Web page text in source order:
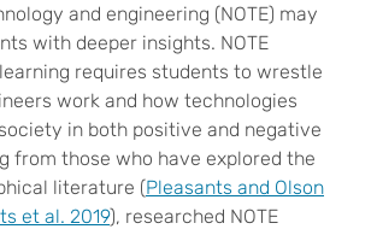
and engineering (NOTE) may
with deeper insights. NOTE
requires students to wrestle
work and how technologies
in both positive and negative
from those who have explored the
literature (Pleasants and Olson
et al. 2019), researched NOTE